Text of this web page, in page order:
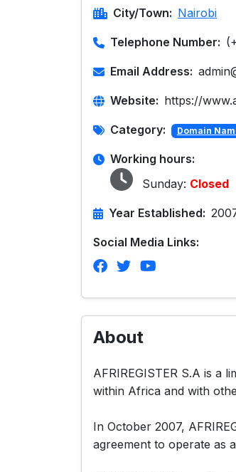
City/Town: Nairobi
Telephone Number:
Email Address:
Website: https://
Category: Domain
Working hours:
Sunday: Closed
Year Established:
Social Media Links:
About
AFRIREGISTER S.A is a
within Africa and with
In October 2007,
agreement to operate as